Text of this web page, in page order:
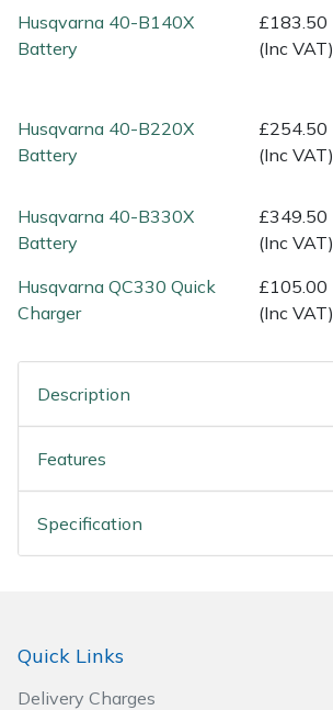
Husqvarna 40-B140X
Battery
£183.50
(Inc VAT)
Husqvarna 40-B220X
Battery
£254.50
(Inc VAT)
Husqvarna 40-B330X
Battery
£349.50
(Inc VAT)
Husqvarna QC330 Quick
Charger
£105.00
(Inc VAT)
Description
Features
Specification
Quick Links
Delivery Charges
Scarifiers
Shrub Shears
Specialist Mowers
Sprayers, Mistblowers & Water Units
Tractors, Ride-Ons & Zero Turns
Transporters
Weed Removers
Wood Chippers
Tiller & Rotovator Accessories
Vacuum Cleaner Accessories